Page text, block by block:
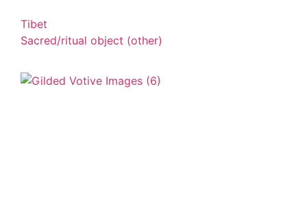
Tibet
Sacred/ritual object (other)